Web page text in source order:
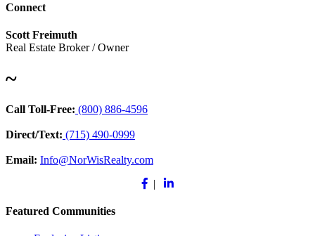
Connect
Scott Freimuth
Real Estate Broker / Owner
~
Call Toll-Free: (800) 886-4596
Direct/Text: (715) 490-0999
Email: Info@NorWisRealty.com
Facebook
| Linkedin
Featured Communities